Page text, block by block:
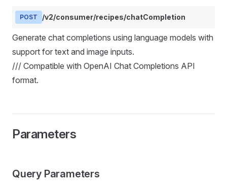
POST /v2/consumer/recipes/chatCompletion
Generate chat completions using language models with
support for text and image inputs.
/// Compatible with OpenAI Chat Completions API
format.
Parameters
Query Parameters